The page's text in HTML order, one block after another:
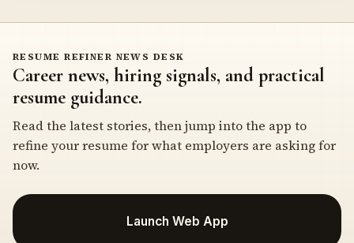
RESUME REFINER NEWS DESK
Career news, hiring signals, and practical
resume guidance.
Read the latest stories, then jump into the app to
refine your resume for what employers are asking for
now.
Launch Web App